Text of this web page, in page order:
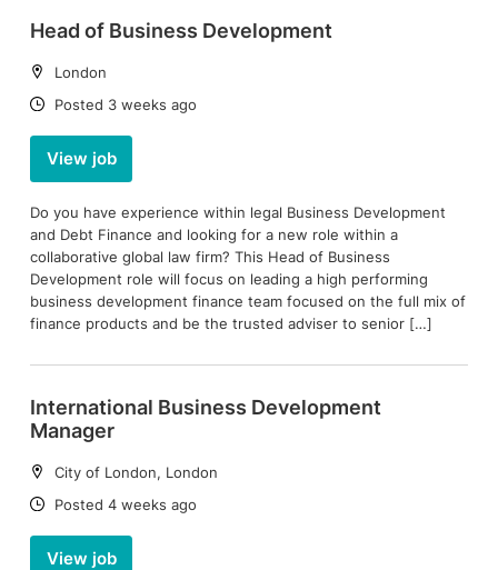
Head of Business Development
Location:
London
Date:
Posted 3 weeks ago
View job
Do you have experience within legal Business Development
and Debt Finance and looking for a new role within a
collaborative global law firm? This Head of Business
Development role will focus on leading a high performing
business development finance team focused on the full mix of
finance products and be the trusted adviser to senior […]
International Business Development
Manager
Location:
City of London, London
Date:
Posted 4 weeks ago
View job